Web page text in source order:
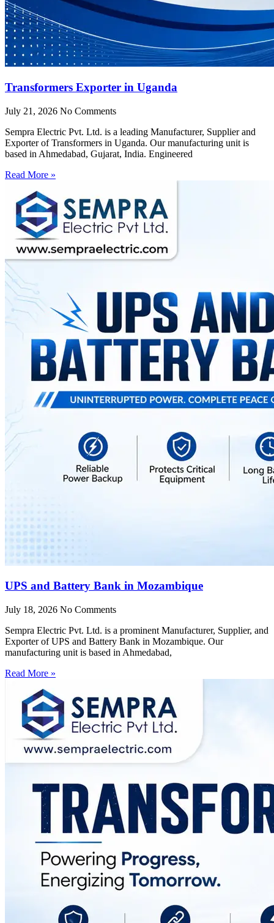
Transformers Exporter in Uganda
July 21, 2026 No Comments
Sempra Electric Pvt. Ltd. is a leading Manufacturer, Supplier and
Exporter of Transformers in Uganda. Our manufacturing unit is
based in Ahmedabad, Gujarat, India. Engineered
Read More »
UPS and Battery Bank in Mozambique
July 18, 2026 No Comments
Sempra Electric Pvt. Ltd. is a prominent Manufacturer, Supplier, and
Exporter of UPS and Battery Bank in Mozambique. Our
manufacturing unit is based in Ahmedabad,
Read More »